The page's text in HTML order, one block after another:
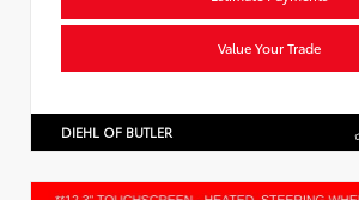
Value Your Trade
DIEHL OF BUTLER